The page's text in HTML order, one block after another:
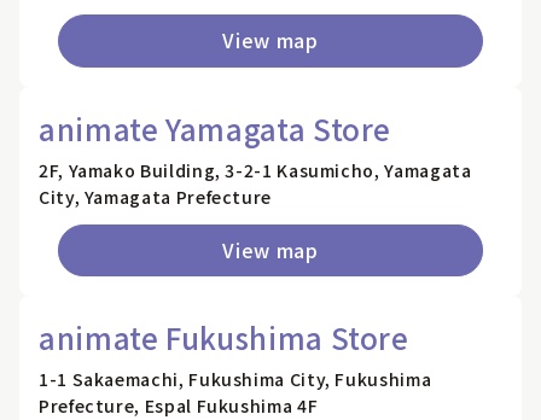
View map
animate Yamagata Store
2F, Yamako Building, 3-2-1 Kasumicho, Yamagata
City, Yamagata Prefecture
View map
animate Fukushima Store
1-1 Sakaemachi, Fukushima City, Fukushima
Prefecture, Espal Fukushima 4F